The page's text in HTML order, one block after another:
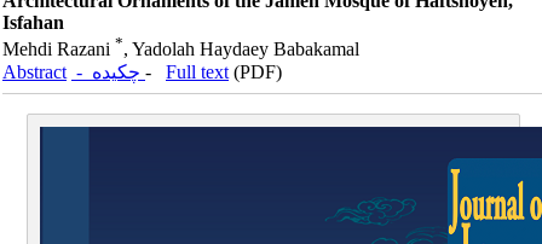
Isfahan
Mehdi Razani *, Yadolah Haydaey Babakamal
Abstract
- Full text (PDF)